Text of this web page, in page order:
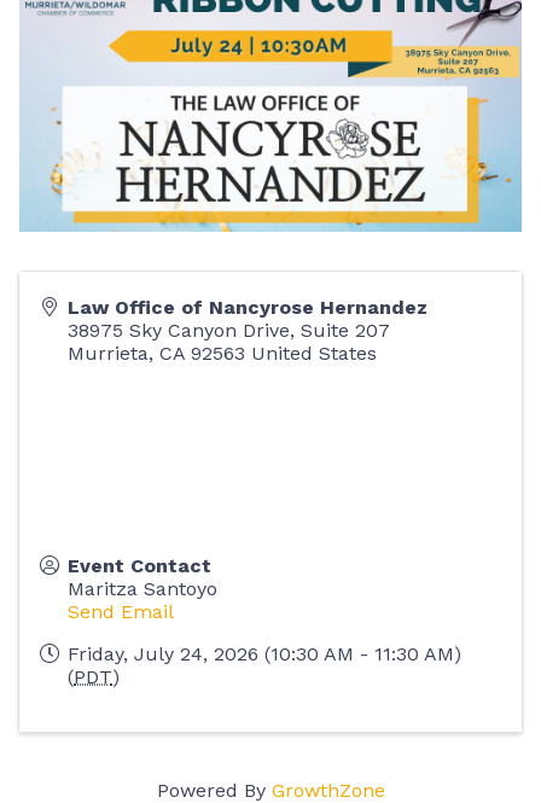
Law Office of Nancyrose Hernandez
38975 Sky Canyon Drive, Suite 207
Murrieta, CA 92563 United States
Event Contact
Maritza Santoyo
Send Email
Friday, July 24, 2026 (10:30 AM - 11:30 AM)
(PDT)
Powered By GrowthZone